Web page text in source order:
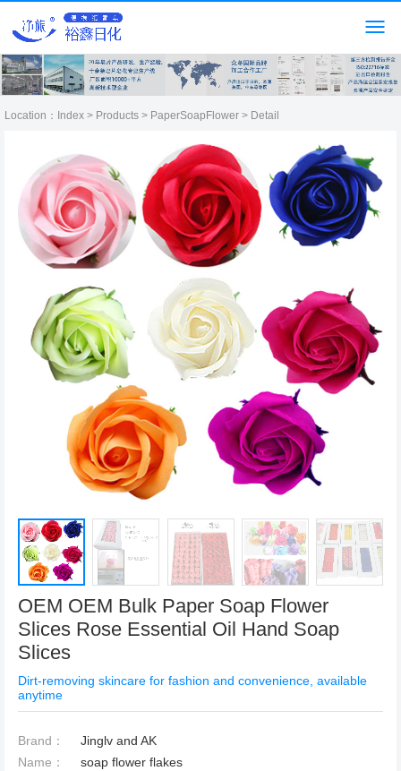
Location： Index > Products > PaperSoapFlower > Detail
OEM OEM Bulk Paper Soap Flower
Slices Rose Essential Oil Hand Soap
Slices
Dirt-removing skincare for fashion and convenience, available
anytime
Brand：
Jinglv and AK
Name：
soap flower flakes